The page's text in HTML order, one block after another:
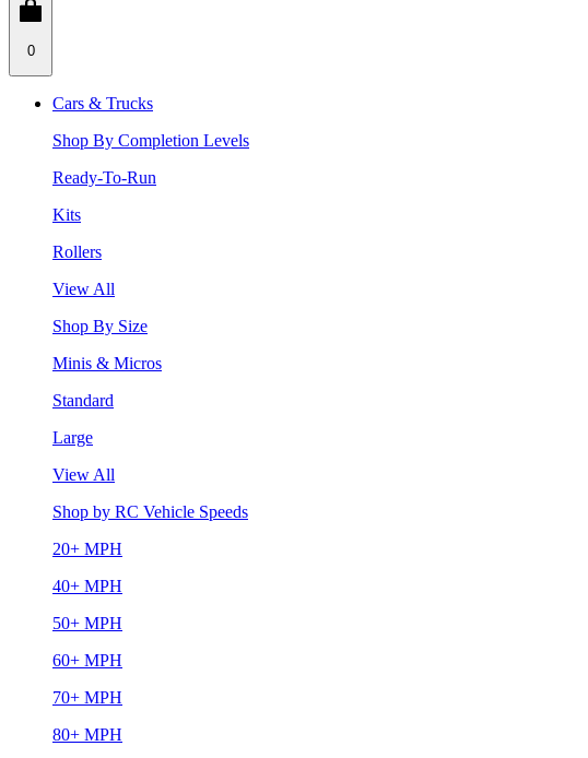
0
Cars & Trucks
Shop By Completion Levels
Ready-To-Run
Kits
Rollers
View All
Shop By Size
Minis & Micros
Standard
Large
View All
Shop by RC Vehicle Speeds
20+ MPH
40+ MPH
50+ MPH
60+ MPH
70+ MPH
80+ MPH